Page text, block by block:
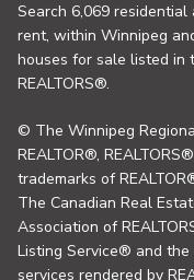
Search 6,069
rent, within Winnipeg
houses for sale listed in
REALTORS®.
© The Winnipeg
REALTOR®,
trademarks of
The Canadian Real
Association of
Listing Service® and
services rendered by